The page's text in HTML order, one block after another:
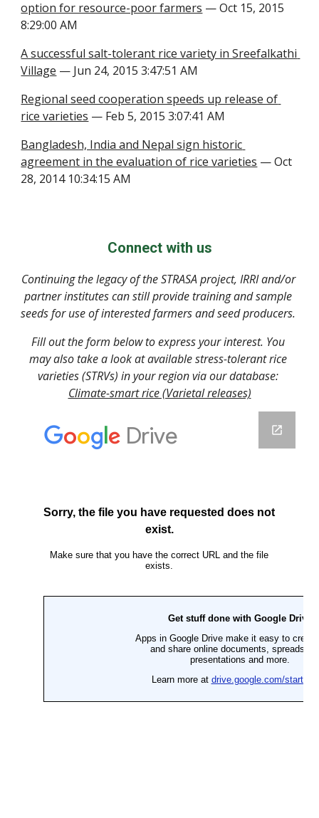
option for resource-poor farmers — Oct 15, 2015
8:29:00 AM
A successful salt-tolerant rice variety in Sreefalkathi
Village — Jun 24, 2015 3:47:51 AM
Regional seed cooperation speeds up release of
rice varieties — Feb 5, 2015 3:07:41 AM
Bangladesh, India and Nepal sign historic
agreement in the evaluation of rice varieties — Oct
28, 2014 10:34:15 AM
Connect with us
Continuing the legacy of the STRASA project, IRRI and/or
partner institutes can still provide training and sample
Fill out the form below to express your interest. You
may also take a look at available stress-tolerant rice
Climate-smart rice (Varietal releases)